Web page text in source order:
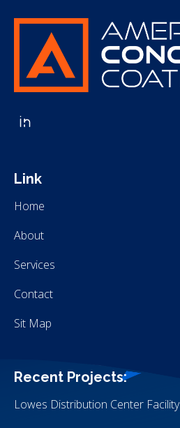
Link
Home
About
Services
Contact
Sit Map
Recent Projects:
Lowes Distribution Center Facility